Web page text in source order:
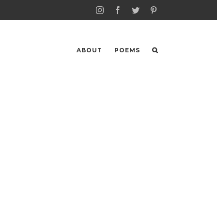
InstagramFacebook
Twitter
ABOUT POEMS